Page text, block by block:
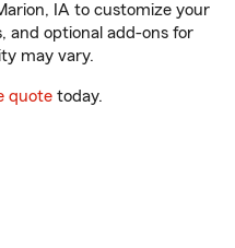
IA to customize your
and optional add-ons for
may vary.
quote today.